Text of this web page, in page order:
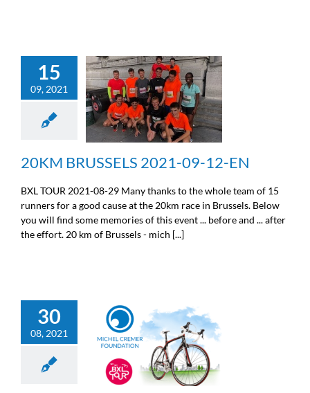
15
09, 2021
20KM BRUSSELS 2021-
09-12-EN
Sport
20KM BRUSSELS 2021-09-12-EN
BXL TOUR 2021-08-29 Many thanks to the whole team of 15
runners for a good cause at the 20km race in Brussels. Below
you will find some memories of this event ... before and ... after
the effort. 20 km of Brussels - mich [...]
30
08, 2021
BXL TOUR 021-08-29-EN
Sport